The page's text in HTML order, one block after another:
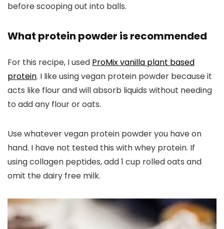
before scooping out into balls.
What protein powder is recommended
For this recipe, I used ProMix vanilla plant based
protein. I like using vegan protein powder because it
acts like flour and will absorb liquids without needing
to add any flour or oats.
Use whatever vegan protein powder you have on
hand. I have not tested this with whey protein. If
using collagen peptides, add 1 cup rolled oats and
omit the dairy free milk.